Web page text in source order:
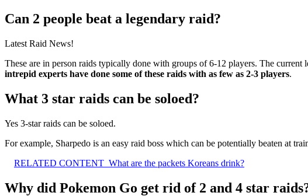
Can 2 people beat a legendary raid?
Latest Raid News!
These are in person raids typically done with groups of 6-12 players. The
intrepid experts have done some of these raids with as few as 2-3 players.
What 3 star raids can be soloed?
Yes 3-star raids can be soloed.
For example, Sharpedo is an easy raid boss which can be potentially beaten at
RELATED CONTENT What are the packets Koreans drink?
Why did Pokemon Go get rid of 2 and 4 star